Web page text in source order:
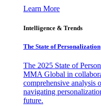
Learn More
Intelligence & Trends
The State of Personalization
The 2025 State of
MMA Global in
comprehensive analysis
navigating
future.